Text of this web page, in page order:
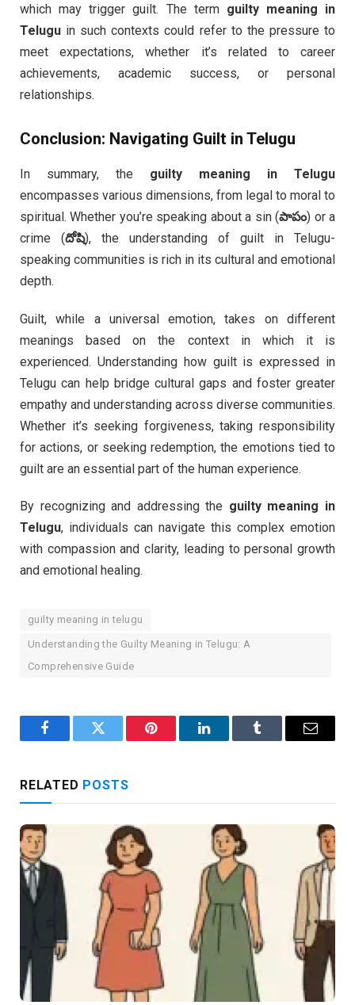
which may trigger guilt. The term guilty meaning in
Telugu in such contexts could refer to the pressure to
meet expectations, whether it’s related to career
achievements, academic success, or personal
relationships.
Conclusion: Navigating Guilt in Telugu
In summary, the guilty meaning in Telugu
encompasses various dimensions, from legal to moral to
spiritual. Whether you’re speaking about a sin (పాపం) or a
crime (దోషి), the understanding of guilt in Telugu-
speaking communities is rich in its cultural and emotional
depth.
Guilt, while a universal emotion, takes on different
meanings based on the context in which it is
experienced. Understanding how guilt is expressed in
Telugu can help bridge cultural gaps and foster greater
empathy and understanding across diverse communities.
Whether it’s seeking forgiveness, taking responsibility
for actions, or seeking redemption, the emotions tied to
guilt are an essential part of the human experience.
By recognizing and addressing the guilty meaning in
Telugu, individuals can navigate this complex emotion
with compassion and clarity, leading to personal growth
and emotional healing.
guilty meaning in telugu
Understanding the Guilty Meaning in Telugu: A
Comprehensive Guide
FacebookTwitter Pinterest LinkedInTumblr Email
RELATED POSTS